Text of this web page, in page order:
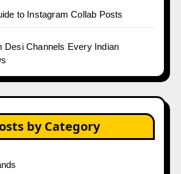
to Instagram Collab Posts
Desi Channels Every Indian
by Category